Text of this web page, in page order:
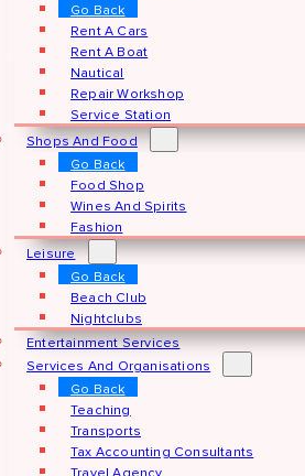
Go Back
Rent A Cars
Rent A Boat
Nautical
Repair Workshop
Service Station
Shops And Food
Go Back
Food Shop
Wines And Spirits
Fashion
Leisure
Go Back
Beach Club
Nightclubs
Entertainment Services
Services And Organisations
Go Back
Teaching
Transports
Tax Accounting Consultants